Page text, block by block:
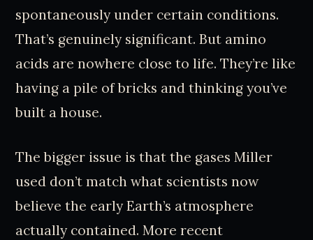
spontaneously under certain conditions.
That’s genuinely significant. But amino
acids are nowhere close to life. They’re like
having a pile of bricks and thinking you’ve
built a house.
The bigger issue is that the gases Miller
used don’t match what scientists now
believe the early Earth’s atmosphere
actually contained. More recent